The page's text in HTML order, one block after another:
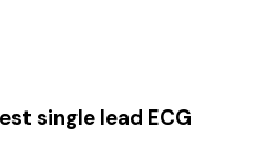
single lead ECG